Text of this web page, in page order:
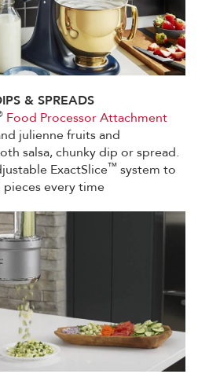
& SPREADS
Food Processor Attachment
julienne fruits and
salsa, chunky dip or spread.
ExactSlice™ system to
every time